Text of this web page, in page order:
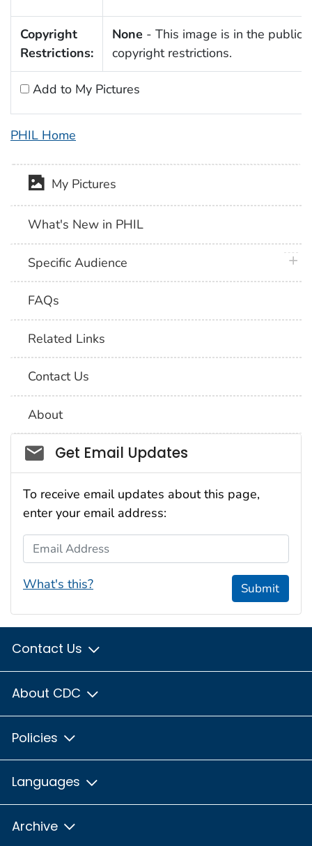
Copyright
Restrictions:
None - This image is in the public
copyright restrictions.
Add to My Pictures
PHIL Home
My Pictures
What's New in PHIL
Specific Audience
FAQs
Related Links
Contact Us
About
Social_govd
Get Email Updates
To receive email updates about this page,
enter your email address:
Email Address
What's this? Submit
Contact Us
About CDC
Policies
Languages
Archive